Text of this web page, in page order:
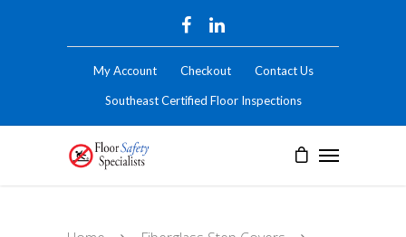
My Account Checkout Contact Us
Southeast Certified Floor Inspections